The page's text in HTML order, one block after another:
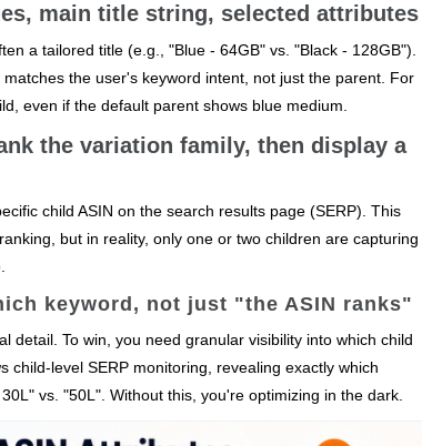
main title string, selected attributes
a tailored title (e.g., "Blue - 64GB" vs. "Black - 128GB").
the user's keyword intent, not just the parent. For
even if the default parent shows blue medium.
the variation family, then display a
child ASIN on the search results page (SERP). This
but in reality, only one or two children are capturing
keyword, not just "the ASIN ranks"
detail. To win, you need granular visibility into which child
child-level SERP monitoring, revealing exactly which
vs. "50L". Without this, you're optimizing in the dark.